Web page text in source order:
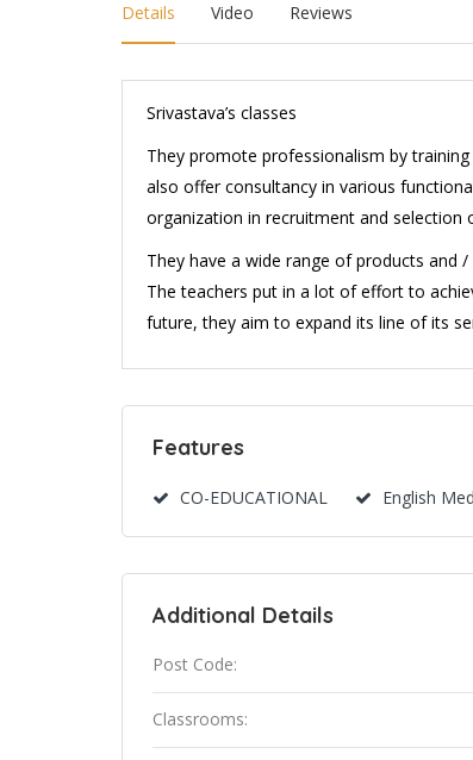
Details Video Reviews
Srivastava’s classes
They promote professionalism by
also offer consultancy in various
organization in recruitment and selection
They have a wide range of products and
The teachers put in a lot of effort to
future, they aim to expand its line of its
Features
CO-EDUCATIONAL English
Additional Details
Post Code:
Classrooms: